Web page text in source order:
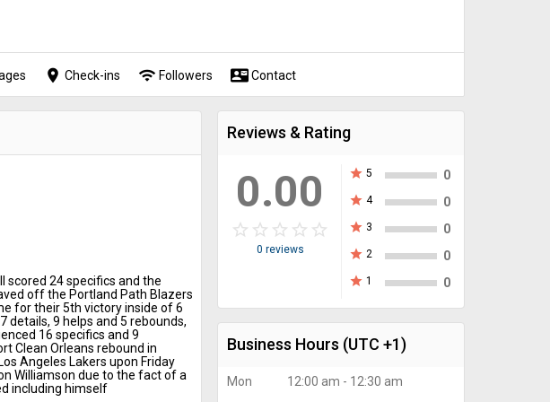
place Check-ins wifi Followers contact_mail Contact
Reviews & Rating
0.00
star_border star_border star_border star_border star_border
star star star star star
0 reviews
star 5
0
star 4
0
star 3
0
star 2
0
star 1 0
Business Hours (UTC +1)
Mon
12:00 am - 12:30 am
scored 24 specifics and the
off the Portland Path Blazers
for their 5th victory inside of 6
details, 9 helps and 5 rebounds,
16 specifics and 9
Clean Orleans rebound in
Angeles Lakers upon Friday
Williamson due to the fact of a
including himself